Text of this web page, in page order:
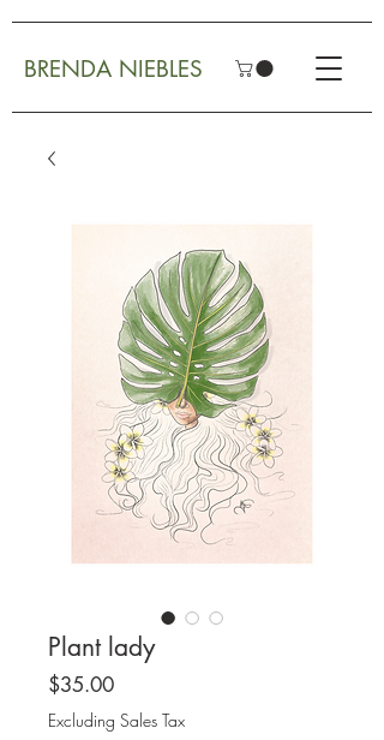
BRENDA NIEBLES
Plant lady
$35.00Price
Excluding Sales Tax